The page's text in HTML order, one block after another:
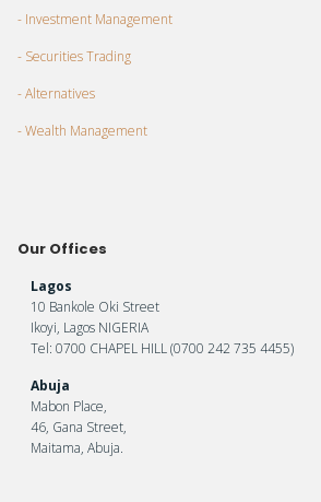
- Investment Management
- Securities Trading
- Alternatives
- Wealth Management
Our Offices
Lagos
10 Bankole Oki Street
Ikoyi, Lagos NIGERIA
Tel: 0700 CHAPEL HILL (0700 242 735 4455)
Abuja
Mabon Place,
46, Gana Street,
Maitama, Abuja.